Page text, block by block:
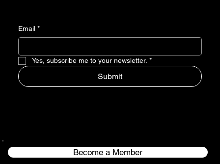
Email *
Yes, subscribe me to your newsletter. *
Submit
Become a Member